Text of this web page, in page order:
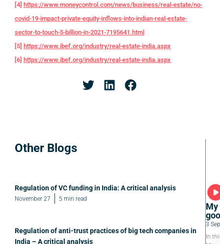
[4] https://www.moneycontrol.com/news/business/real-estate/no-
covid-19-impact-private-equity-inflows-into-indian-real-estate-
sector-to-touch-5-billion-in-2021-7195641.html
[5] https://www.ibef.org/industry/real-estate-india.aspx
[6] https://www.ibef.org/industry/real-estate-india.aspx
Other Blogs
Regulation of VC funding in India: A critical analysis
November 27 5 min read
Regulation of anti-trust practices of big tech companies in
India – A critical analysis
My
3
In